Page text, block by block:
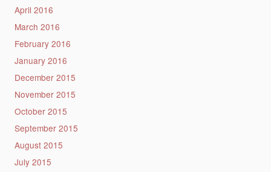
April 2016
March 2016
February 2016
January 2016
December 2015
November 2015
October 2015
September 2015
August 2015
July 2015